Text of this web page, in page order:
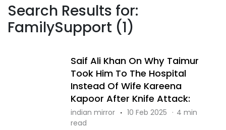
Search Results for:
FamilySupport (1)
Saif Ali Khan On Why Taimur
Took Him To The Hospital
Instead Of Wife Kareena
Kapoor After Knife Attack:
indian mirror · 10 Feb 2025 · 4 min
read